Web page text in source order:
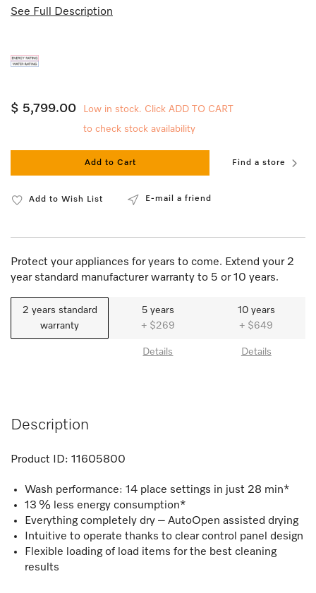
See Full Description
$ 5,799.00
Low in stock. Click ADD TO CART
to check stock availability
Add to Cart Find a store
Add to Wish List E-mail a friend
Protect your appliances for years to come. Extend your 2
year standard manufacturer warranty to 5 or 10 years.
2 years standard
warranty
5 years
+ $269
Details
10 years
+ $649
Details
Description
Product ID: 11605800
Wash performance: 14 place settings in just 28 min*
13 % less energy consumption*
Everything completely dry – AutoOpen assisted drying
Intuitive to operate thanks to clear control panel design
Flexible loading of load items for the best cleaning
results